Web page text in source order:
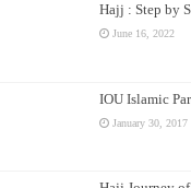
Hajj : Step by
June 16, 2022
IOU Islamic
January 30, 2017